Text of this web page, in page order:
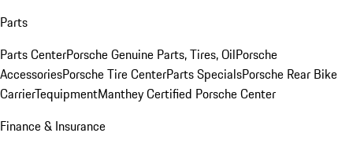
Parts
Parts CenterPorsche Genuine Parts, Tires, OilPorsche
AccessoriesPorsche Tire CenterParts SpecialsPorsche Rear Bike
CarrierTequipmentManthey Certified Porsche Center
Finance & Insurance